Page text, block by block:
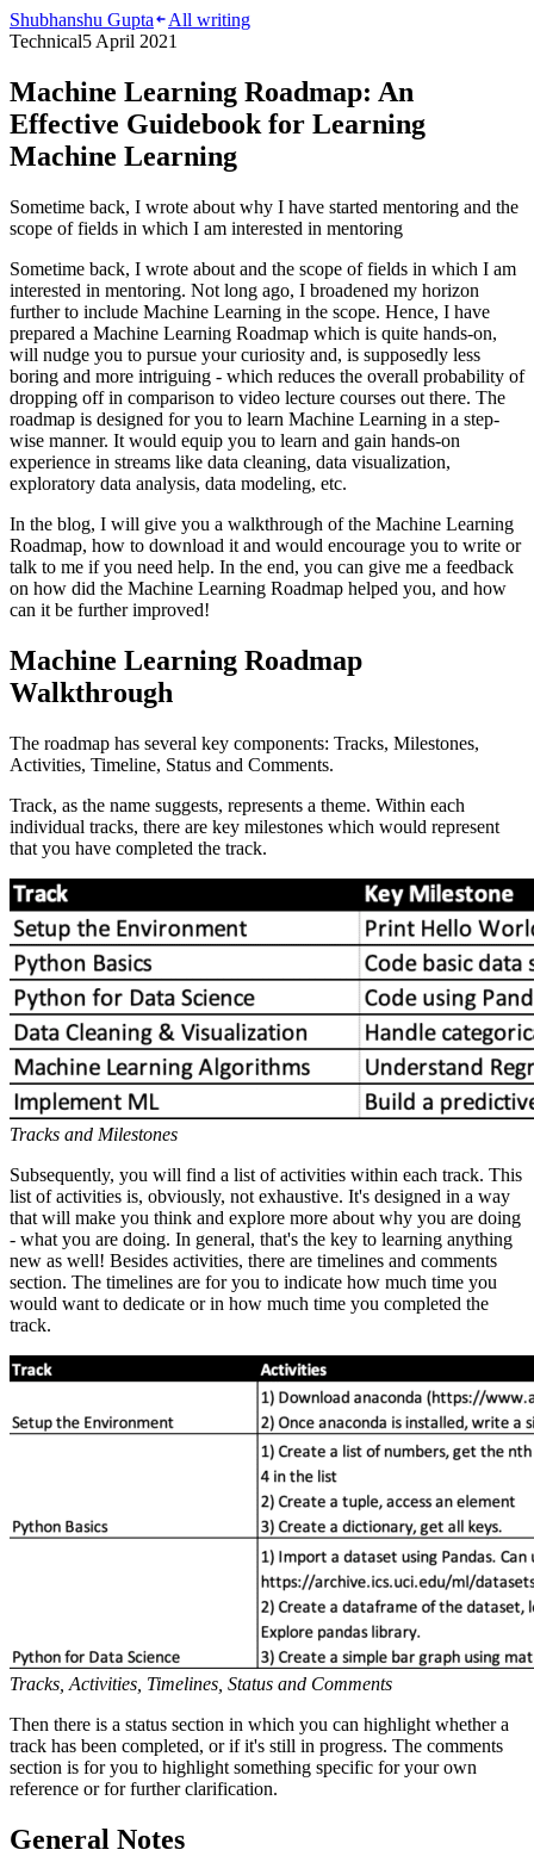
Shubhanshu Gupta
All writing
Technical5 April 2021
Machine Learning Roadmap: An
Effective Guidebook for Learning
Machine Learning
Sometime back, I wrote about why I have started mentoring and the
scope of fields in which I am interested in mentoring
Sometime back, I wrote about and the scope of fields in which I am
interested in mentoring. Not long ago, I broadened my horizon
further to include Machine Learning in the scope. Hence, I have
prepared a Machine Learning Roadmap which is quite hands-on,
will nudge you to pursue your curiosity and, is supposedly less
boring and more intriguing - which reduces the overall probability of
dropping off in comparison to video lecture courses out there. The
roadmap is designed for you to learn Machine Learning in a step-
wise manner. It would equip you to learn and gain hands-on
experience in streams like data cleaning, data visualization,
exploratory data analysis, data modeling, etc.
In the blog, I will give you a walkthrough of the Machine Learning
Roadmap, how to download it and would encourage you to write or
talk to me if you need help. In the end, you can give me a feedback
on how did the Machine Learning Roadmap helped you, and how
can it be further improved!
Machine Learning Roadmap
Walkthrough
The roadmap has several key components: Tracks, Milestones,
Activities, Timeline, Status and Comments.
Track, as the name suggests, represents a theme. Within each
individual tracks, there are key milestones which would represent
that you have completed the track.
Tracks and Milestones
Subsequently, you will find a list of activities within each track. This
list of activities is, obviously, not exhaustive. It's designed in a way
that will make you think and explore more about why you are doing
- what you are doing. In general, that's the key to learning anything
new as well! Besides activities, there are timelines and comments
section. The timelines are for you to indicate how much time you
would want to dedicate or in how much time you completed the
track.
Tracks, Activities, Timelines, Status and Comments
Then there is a status section in which you can highlight whether a
track has been completed, or if it's still in progress. The comments
section is for you to highlight something specific for your own
reference or for further clarification.
General Notes